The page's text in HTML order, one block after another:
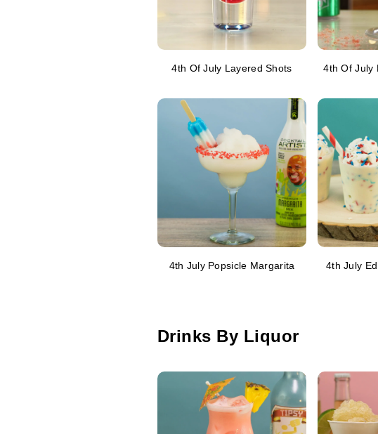
4th Of July Layered Shots 4th Of July
4th July Popsicle Margarita 4th July
Drinks By Liquor